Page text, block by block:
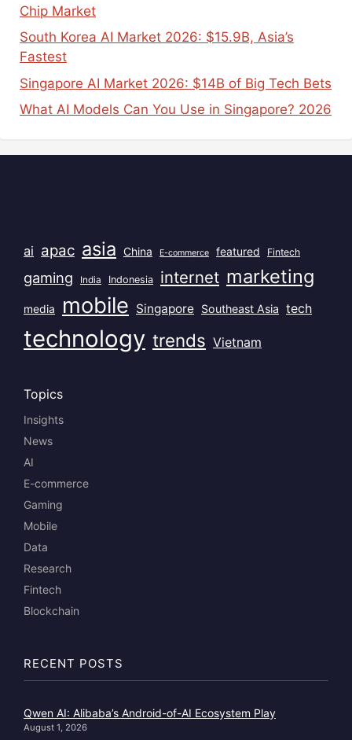
Chip Market
South Korea AI Market 2026: $15.9B, Asia’s
Fastest
Singapore AI Market 2026: $14B of Big Tech Bets
What AI Models Can You Use in Singapore? 2026
ai apac asia China E-commerce featured Fintech
gaming India Indonesia internet marketing
media mobile Singapore Southeast Asia tech
technology trends Vietnam
Topics
Insights
News
AI
E-commerce
Gaming
Mobile
Data
Research
Fintech
Blockchain
RECENT POSTS
Qwen AI: Alibaba’s Android-of-AI Ecosystem Play
August 1, 2026